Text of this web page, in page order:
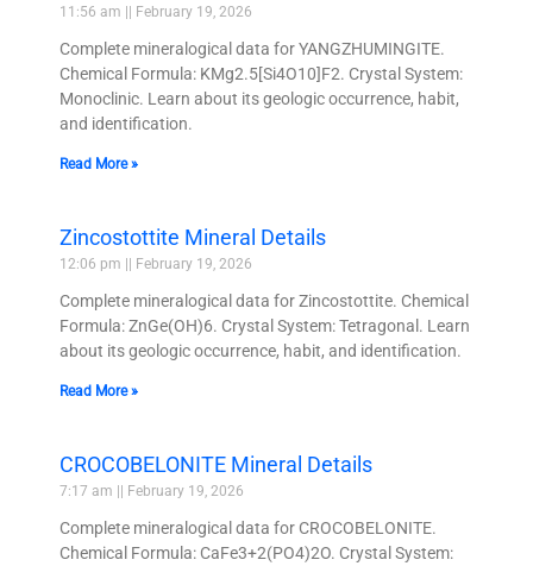
11:56 am February 19, 2026
Complete mineralogical data for YANGZHUMINGITE.
Chemical Formula: KMg2.5[Si4O10]F2. Crystal System:
Monoclinic. Learn about its geologic occurrence, habit,
and identification.
Read More »
Zincostottite Mineral Details
12:06 pm February 19, 2026
Complete mineralogical data for Zincostottite. Chemical
Formula: ZnGe(OH)6. Crystal System: Tetragonal. Learn
about its geologic occurrence, habit, and identification.
Read More »
CROCOBELONITE Mineral Details
7:17 am February 19, 2026
Complete mineralogical data for CROCOBELONITE.
Chemical Formula: CaFe3+2(PO4)2O. Crystal System: